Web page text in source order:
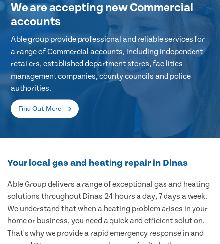
We are accepting new Commercial
accounts
Able group provide professional and reliable services for
a range of Commercial accounts, including independent
retailers, established department stores, facilities
management companies, county councils and police
authorities.
Find Out More
Your local gas and heating repair in Dinas
Able Group delivers a range of exceptional gas and heating
solutions throughout Dinas 24 hours a day, 7 days a week.
We understand that when a heating problem arises in your
home or business, you need a quick and efficient solution.
That's why we provide a rapid emergency response in and